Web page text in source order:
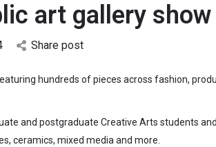
art gallery show
Share post
hundreds of pieces across fashion,
and postgraduate Creative Arts students and
ceramics, mixed media and more.